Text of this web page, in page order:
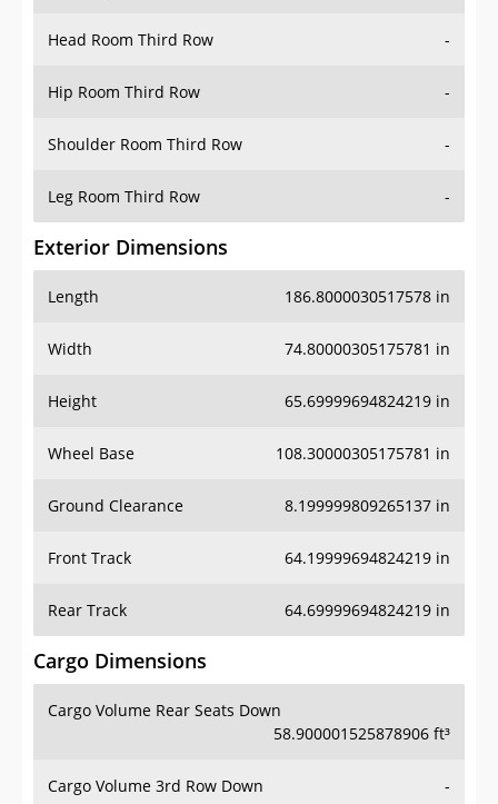
Head Room Third Row -
Hip Room Third Row -
Shoulder Room Third Row -
Leg Room Third Row -
Exterior Dimensions
Length 186.8000030517578 in
Width 74.80000305175781 in
Height 65.69999694824219 in
Wheel Base 108.30000305175781 in
Ground Clearance 8.199999809265137 in
Front Track 64.19999694824219 in
Rear Track 64.69999694824219 in
Cargo Dimensions
Cargo Volume Rear Seats Down
58.900001525878906 ft³
Cargo Volume 3rd Row Down -